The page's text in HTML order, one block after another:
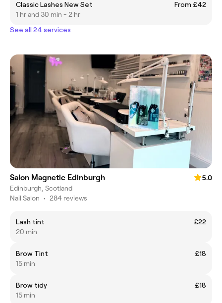
Classic Lashes New Set
From £42
1 hr and 30 min - 2 hr
See all 24 services
Salon Magnetic Edinburgh
5.0
Edinburgh, Scotland
Nail Salon • 284 reviews
Lash tint
£22
20 min
Brow Tint
£18
15 min
Brow tidy
£18
15 min